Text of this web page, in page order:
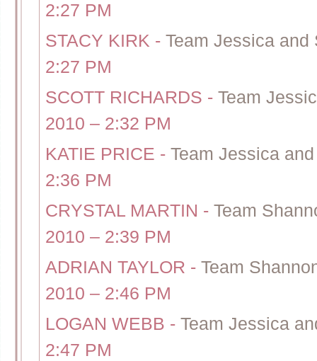
2:27 PM
STACY KIRK - Team Jessica and
2:27 PM
SCOTT RICHARDS - Team
2010 – 2:32 PM
KATIE PRICE - Team Jessica
2:36 PM
CRYSTAL MARTIN - Team
2010 – 2:39 PM
ADRIAN TAYLOR - Team
2010 – 2:46 PM
LOGAN WEBB - Team Jessica
2:47 PM